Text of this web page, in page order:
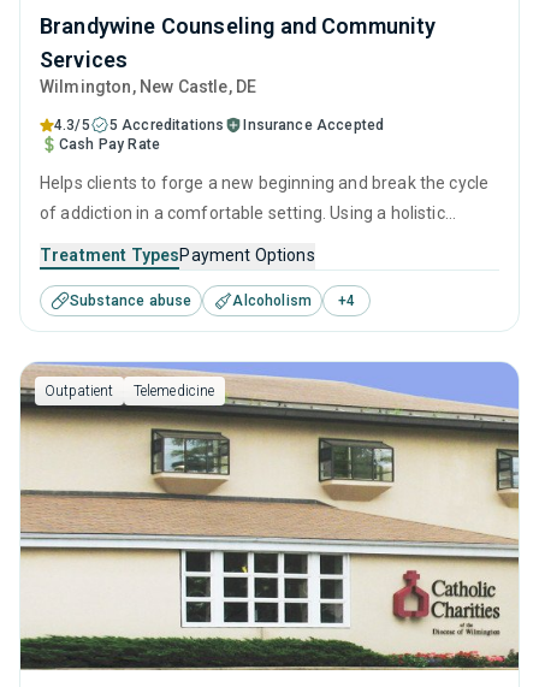
Brandywine Counseling and Community
Services
Wilmington, New Castle, DE
4.3/5 5 Accreditations
Insurance Accepted
Cash Pay Rate
Helps clients to forge a new beginning and break the cycle
of addiction in a comfortable setting. Using a holistic
strategies, and counseling services, it empowers
individuals to reclaim their lives and prepare them for long-
term recovery.
Treatment TypesPayment Options
Substance abuse Alcoholism +4
Outpatient Telemedicine